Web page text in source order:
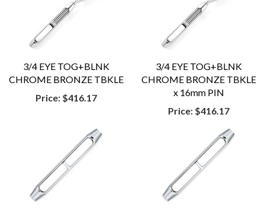
3/4 EYE TOG+BLNK
CHROME BRONZE TBKLE
Price: $416.17
3/4 EYE TOG+BLNK
CHROME BRONZE TBKLE
x 16mm PIN
Price: $416.17